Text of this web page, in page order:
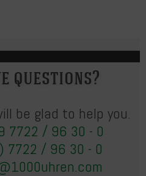
questions?
be glad to help you.
7722 / 96 30 - 0
7722 / 96 30 - 0